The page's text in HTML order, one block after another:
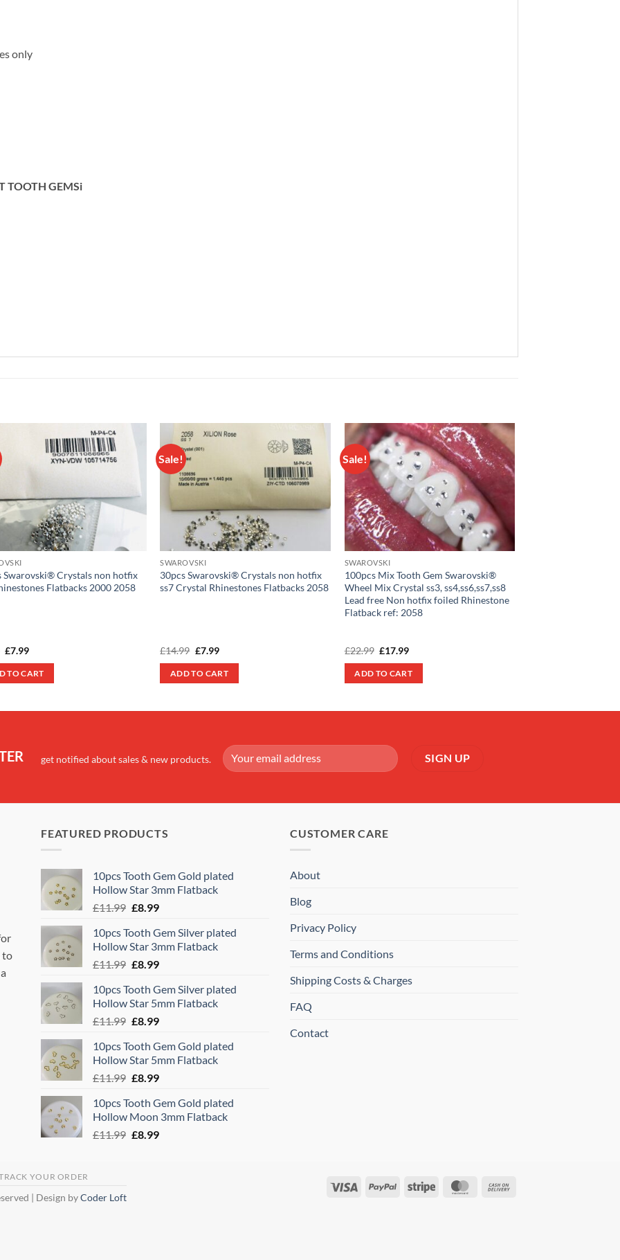
only
TOOTH GEMSi
Add to
Swarovski® Crystals non hotfix
Flatbacks 2000 2058
Original
was:
£9.99.
£7.99Current
is:
£7.99.
TO CART
Sale!
Add to
wishlist
SWAROVSKI
30pcs Swarovski® Crystals non hotfix
ss7 Crystal Rhinestones Flatbacks 2058
£14.99 Original
was:
£14.99.
£7.99Current
is:
£7.99.
ADD TO CART
Sale!
Add to
wishlist
SWAROVSKI
100pcs Mix Tooth Gem Swarovski®
Wheel Mix Crystal ss3, ss4,ss6,ss7,ss8
Lead free Non hotfix foiled Rhinestone
Flatback ref: 2058
£22.99 Original
was:
£22.99.
£17.99Current
is:
£17.99.
ADD TO CART
get notified about sales & new products.
to
FEATURED PRODUCTS
10pcs Tooth Gem Gold plated
Hollow Star 3mm Flatback
£11.99 Original
was:
£11.99.
£8.99Current
is:
£8.99.
10pcs Tooth Gem Silver plated
Hollow Star 3mm Flatback
£11.99 Original
was:
£11.99.
£8.99Current
is:
£8.99.
10pcs Tooth Gem Silver plated
Hollow Star 5mm Flatback
£11.99 Original
was:
£11.99.
£8.99Current
is:
£8.99.
10pcs Tooth Gem Gold plated
Hollow Star 5mm Flatback
£11.99 Original
was:
£11.99.
£8.99Current
is:
£8.99.
10pcs Tooth Gem Gold plated
Hollow Moon 3mm Flatback
£11.99 Original
£8.99Current
CUSTOMER CARE
About
Blog
Privacy Policy
Terms and Conditions
Shipping Costs & Charges
FAQ
Contact
Visa PayPal Stripe MasterCard
YOUR ORDER
| Design byCoder Loft